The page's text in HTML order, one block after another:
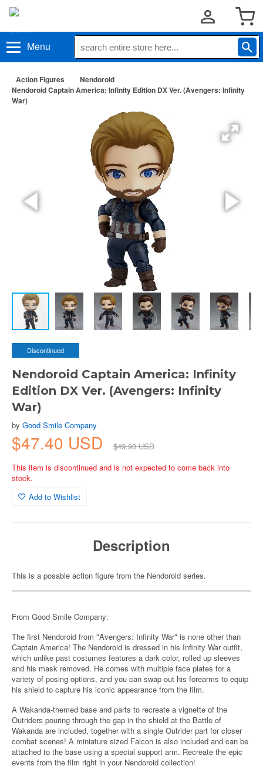
Menu
Action Figures
Nendoroid
Nendoroid Captain America: Infinity Edition DX Ver. (Avengers: Infinity
War)
Discontinued
Nendoroid Captain America: Infinity
Edition DX Ver. (Avengers: Infinity
War)
by Good Smile Company
$47.40 USD
$49.90 USD
This item is discontinued and is not expected to come back into
stock.
Add to Wishlist
Description
This is a posable action figure from the Nendoroid series.
From Good Smile Company:
The first Nendoroid from "Avengers: Infinity War" is none other than
Captain America! The Nendoroid is dressed in his Infinity War outfit,
which unlike past costumes features a dark color, rolled up sleeves
and his mask removed. He comes with multiple face plates for a
variety of posing options, and you can swap out his forearms to equip
his shield to capture his iconic appearance from the film.
A Wakanda-themed base and parts to recreate a vignette of the
Outriders pouring through the gap in the shield at the Battle of
Wakanda are included, together with a single Outrider part for closer
combat scenes! A miniature sized Falcon is also included and can be
attached to the base using a special support arm. Recreate the epic
events from the film right in your Nendoroid collection!